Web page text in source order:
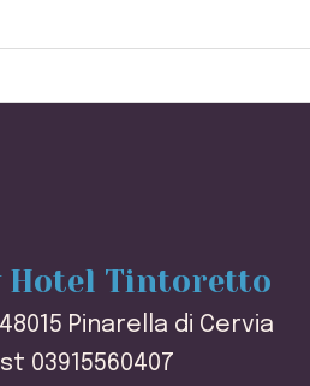
Hotel Tintoretto
Pinarella di Cervia
03915560407